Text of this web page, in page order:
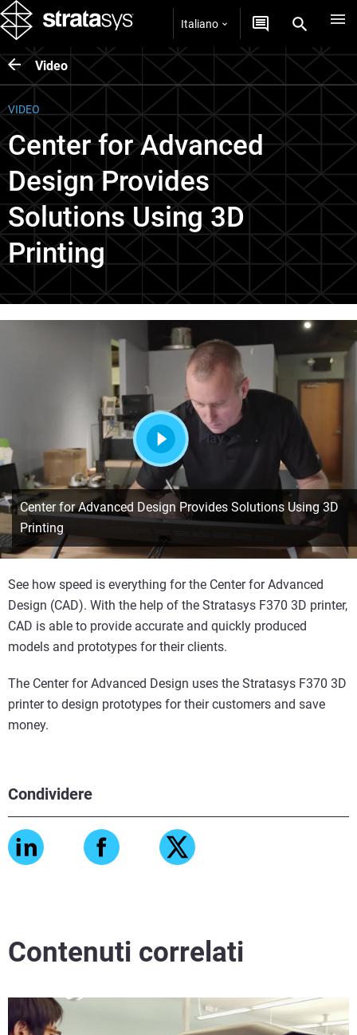
Italiano
Video
VIDEO
Center for Advanced
Design Provides
Solutions Using 3D
Printing
Condividere
Play
Center for Advanced Design Provides Solutions Using 3D
Printing
See how speed is everything for the Center for Advanced
Design (CAD). With the help of the Stratasys F370 3D printer,
CAD is able to provide accurate and quickly produced
models and prototypes for their clients.
The Center for Advanced Design uses the Stratasys F370 3D
printer to design prototypes for their customers and save
money.
Contenuti correlati